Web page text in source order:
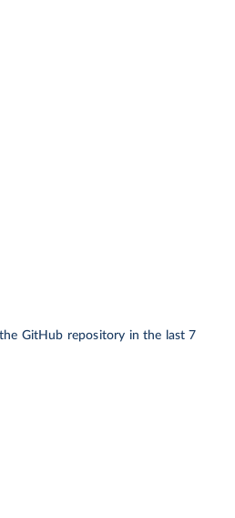
GitHub repository in the last 7